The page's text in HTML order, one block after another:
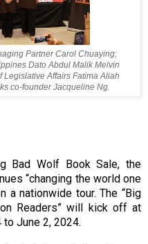
Partner Carol Chuaying;
Dato Abdul Malik Melvin
Affairs Fatima Aliah
co-founder Jacqueline Ng.
Bad Wolf Book Sale, the
“changing the world one
nationwide tour. The “Big
Readers” will kick off at
to June 2, 2024.